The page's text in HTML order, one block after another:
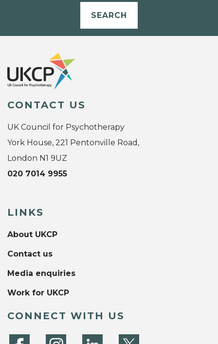
SEARCH
CONTACT US
UK Council for Psychotherapy
York House, 221 Pentonville Road,
London N1 9UZ
020 7014 9955
LINKS
About UKCP
Contact us
Media enquiries
Work for UKCP
CONNECT WITH US